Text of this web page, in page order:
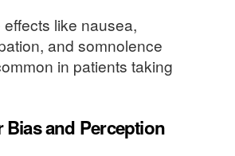
like nausea,
and somnolence
in patients taking
Bias and Perception